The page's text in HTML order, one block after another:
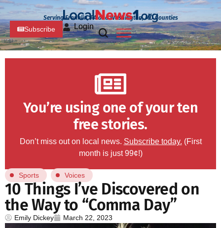
Serving Franklin, PA and Washington, MD Counties
Subscribe Login
You’re using one of your ten
free stories.
Don’t miss out on local news. Subscribe today. (First
month is just 99¢!)
Sports Voices
10 Things I’ve Discovered on
the Way to “Comma Day”
Emily Dickey March 22, 2023